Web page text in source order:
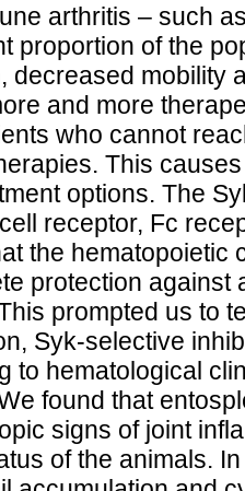
arthritis – such
proportion of the
decreased mobility
and more
who cannot
This
options. The
receptor, Fc
the hematopoietic
protection
prompted us to
Syk-selective
to hematological
found that
signs of joint
of the animals.